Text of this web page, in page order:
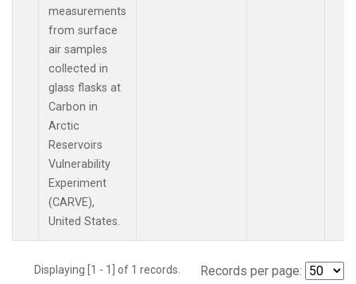
measurements
from surface
air samples
collected in
glass flasks at
Carbon in
Arctic
Reservoirs
Vulnerability
Experiment
(CARVE),
United States.
Displaying [1 - 1] of 1 records. Records per page: